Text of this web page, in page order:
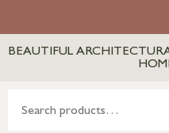
BEAUTIFUL